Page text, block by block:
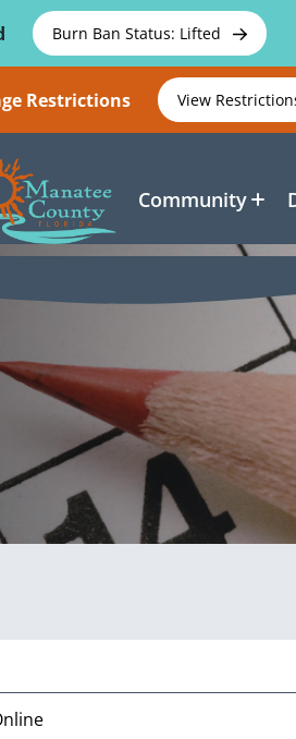
Burn Ban Status: Lifted
Restrictions View
Community